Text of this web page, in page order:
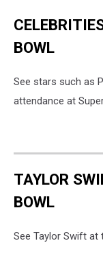
BOWL
See stars such as
attendance at
TAYLOR
BOWL
See Taylor Swift at